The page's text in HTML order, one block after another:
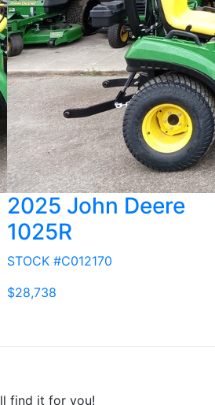
2025 John Deere
1025R
STOCK #C012170
$28,738
find it for you!